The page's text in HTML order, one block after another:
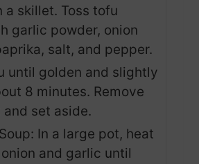
a skillet. Toss tofu
garlic powder, onion
salt, and pepper.
until golden and slightly
8 minutes. Remove
set aside.
In a large pot, heat
and garlic until